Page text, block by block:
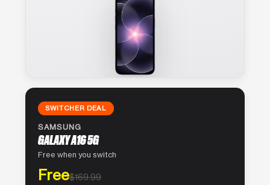
SWITCHER DEAL
SAMSUNG
GALAXY A16 5G
Free when you switch
Free$169.99